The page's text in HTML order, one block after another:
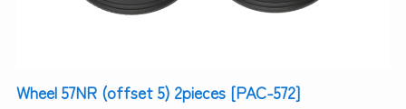
Wheel 57NR (offset 5) 2pieces [PAC-572]